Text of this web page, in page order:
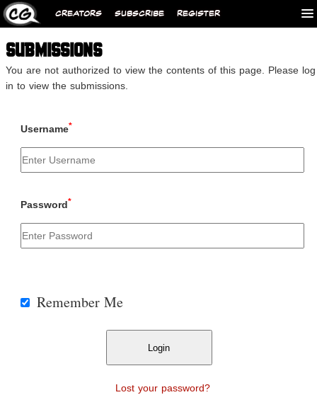
CREATORS SUBSCRIBE REGISTER
SUBMISSIONS
You are not authorized to view the contents of this page. Please log
in to view the submissions.
Username*
Password*
Remember Me
Lost your password?